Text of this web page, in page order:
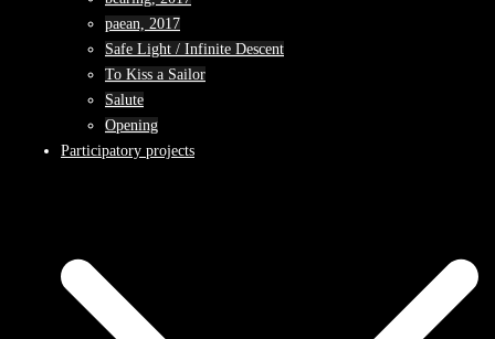
paean, 2017
Safe Light / Infinite Descent
To Kiss a Sailor
Salute
Opening
Participatory projects